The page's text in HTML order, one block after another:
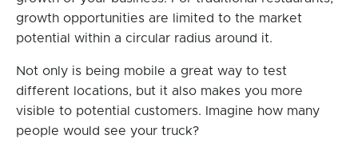
growth opportunities are limited to the market
potential within a circular radius around it.
Not only is being mobile a great way to test
different locations, but it also makes you more
visible to potential customers. Imagine how many
people would see your truck?